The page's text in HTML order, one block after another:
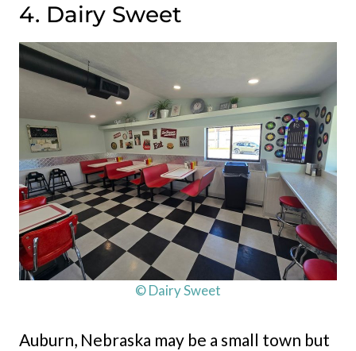
4. Dairy Sweet
© Dairy Sweet
Auburn, Nebraska may be a small town but